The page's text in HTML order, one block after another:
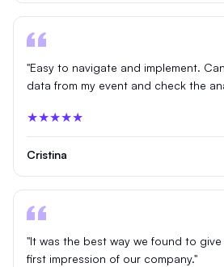
"Easy to navigate and implement.
data from my event and check the
★★★★★
Cristina
"It was the best way we found to
first impression of our company."